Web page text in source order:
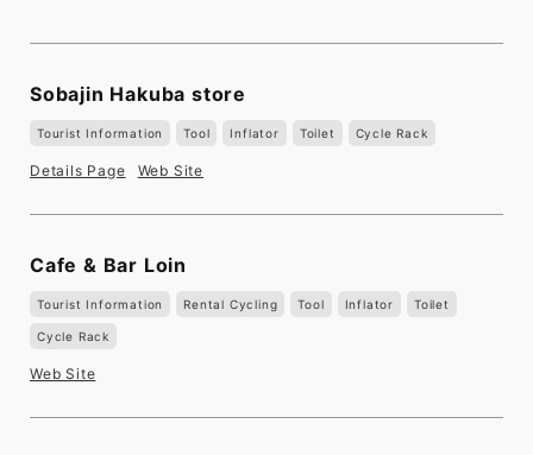
Sobajin Hakuba store
Tourist Information Tool Inflator Toilet Cycle Rack
Details Page Web Site
Cafe & Bar Loin
Tourist Information Rental Cycling Tool Inflator Toilet
Cycle Rack
Web Site